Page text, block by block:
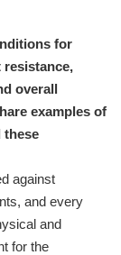
for
resistance,
overall
examples of
these
against
and every
and
for the